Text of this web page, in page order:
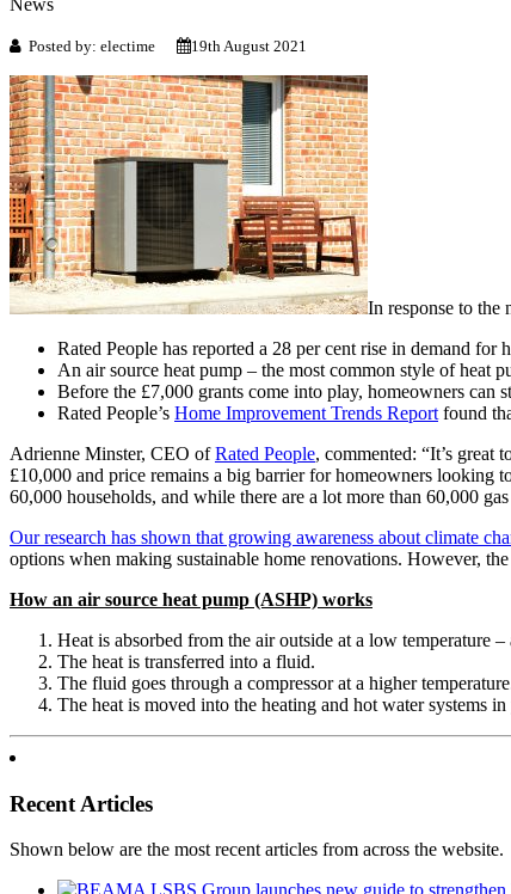
Posted by: electime 19th August 2021
In response to the
Rated People has reported a 28 per cent rise in demand for
An air source heat pump – the most common style of heat
Before the £7,000 grants come into play, homeowners
Rated People’s Home Improvement Trends Report found
Adrienne Minster, CEO ofRated People, commented: “It’s great
£10,000 and price remains a big barrier for homeowners
60,000 households, and while there are a lot more than 60,000
Our research has shown that growing awareness about climate
options when making sustainable home renovations. However,
How an air source heat pump (ASHP) works
Heat is absorbed from the air outside at a low temperature –
The heat is transferred into a fluid.
The fluid goes through a compressor at a higher
The heat is moved into the heating and hot water systems
Recent Articles
Shown below are the most recent articles from across the website.